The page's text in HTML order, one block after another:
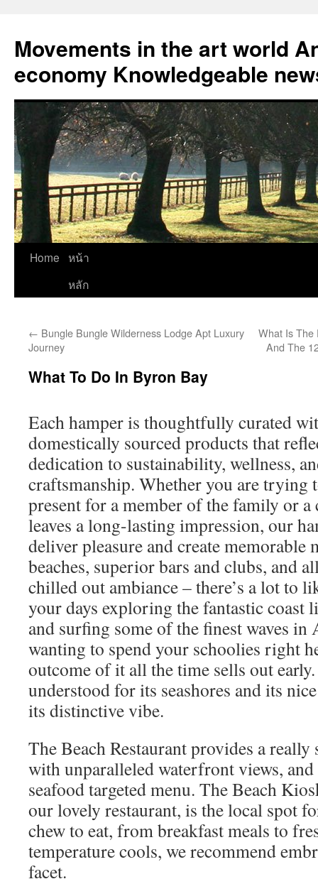
content
Movements in the art world
economy Knowledgeable
Home หน้า
หลัก
← Bungle Bungle Wilderness Lodge Apt Luxury
Journey
What Is The
And The
What To Do In Byron Bay
Each hamper is thoughtfully curated
domestically sourced products that
dedication to sustainability, wellness,
craftsmanship. Whether you are trying
present for a member of the family or a
leaves a long-lasting impression, our
deliver pleasure and create memorable
beaches, superior bars and clubs, and
chilled out ambiance – there’s a lot to
your days exploring the fantastic coast
and surfing some of the finest waves
wanting to spend your schoolies right
outcome of it all the time sells out
understood for its seashores and its
its distinctive vibe.
The Beach Restaurant provides a
with unparalleled waterfront views, and
seafood targeted menu. The Beach
our lovely restaurant, is the local spot
chew to eat, from breakfast meals to
temperature cools, we recommend
facet.